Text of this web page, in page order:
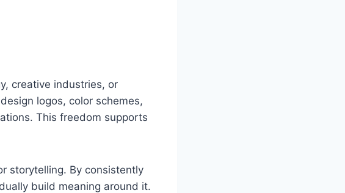
creative industries, or
logos, color schemes,
This freedom supports
storytelling. By consistently
build meaning around it.